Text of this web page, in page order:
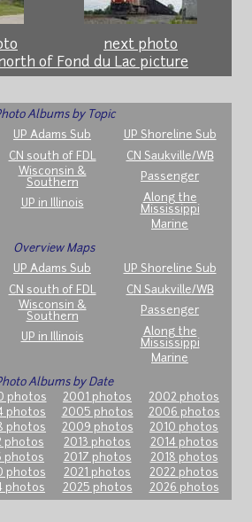
next photo
of Fond du Lac picture
Albums by Topic
UP Adams Sub
UP Shoreline Sub
CN south of FDL
CN Saukville/WB
Wisconsin &
Southern
Passenger
UP in Illinois
Along the
Mississippi
Marine
Overview Maps
UP Adams Sub
UP Shoreline Sub
CN south of FDL
CN Saukville/WB
Wisconsin &
Southern
Passenger
UP in Illinois
Along the
Mississippi
Marine
Albums by Date
photos 2001 photos
2002 photos
photos 2005 photos
2006 photos
photos 2009 photos
2010 photos
photos 2013 photos
2014 photos
photos 2017 photos
2018 photos
photos 2021 photos
2022 photos
photos 2025 photos 2026 photos